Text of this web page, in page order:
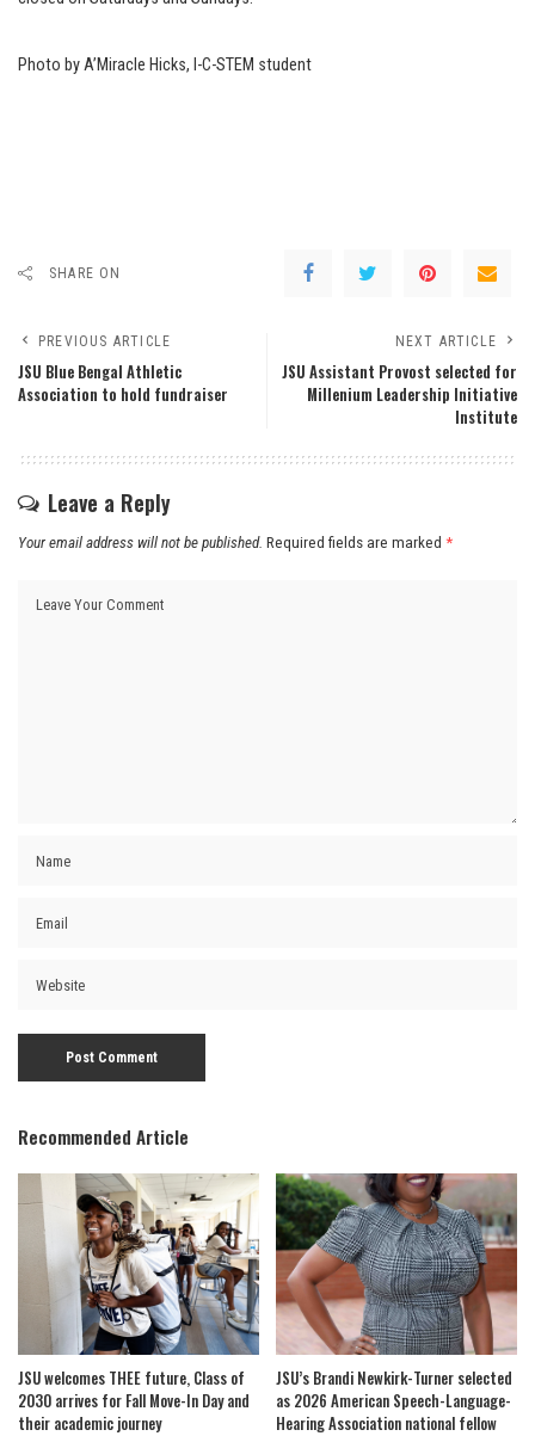
Photo by A’Miracle Hicks, I-C-STEM student
SHARE ON
PREVIOUS ARTICLE
JSU Blue Bengal Athletic
Association to hold fundraiser
NEXT ARTICLE
JSU Assistant Provost selected for
Millenium Leadership Initiative
Institute
Leave a Reply
Your email address will not be published. Required fields are marked *
Recommended Article
JSU welcomes THEE future, Class of
2030 arrives for Fall Move-In Day and
their academic journey
JSU’s Brandi Newkirk-Turner selected
as 2026 American Speech-Language-
Hearing Association national fellow